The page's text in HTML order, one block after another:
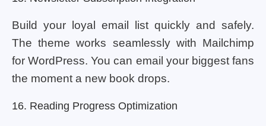
Build your loyal email list quickly and safely.
The theme works seamlessly with Mailchimp
for WordPress. You can email your biggest fans
the moment a new book drops.
16. Reading Progress Optimization